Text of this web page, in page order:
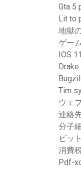
Gta 5
Lit to
地獄
ゲー
IOS
Tim
ウェ
連絡
分子
ビッ
消費
Pdf-